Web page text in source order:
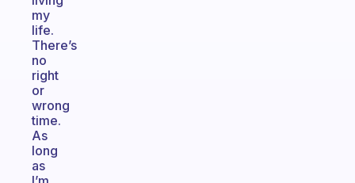
my
life.
There’s
no
right
or
wrong
time.
As
long
as